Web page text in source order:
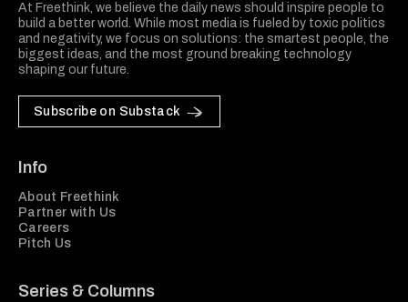
At Freethink, we believe the daily news should inspire people to
build a better world. While most media is fueled by toxic politics
and negativity, we focus on solutions: the smartest people, the
biggest ideas, and the most ground breaking technology
shaping our future.
Subscribe on Substack
Info
About Freethink
Partner with Us
Careers
Pitch Us
Series & Columns